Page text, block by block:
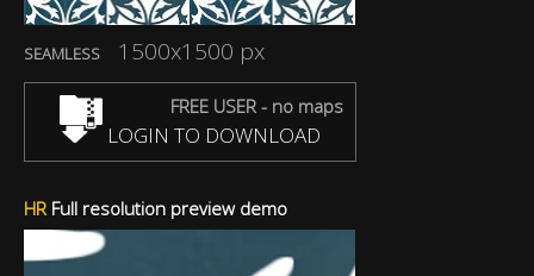
SEAMLESS 1500x1500 px
FREE USER - no maps
LOGIN TO DOWNLOAD
HRFull resolution preview demo